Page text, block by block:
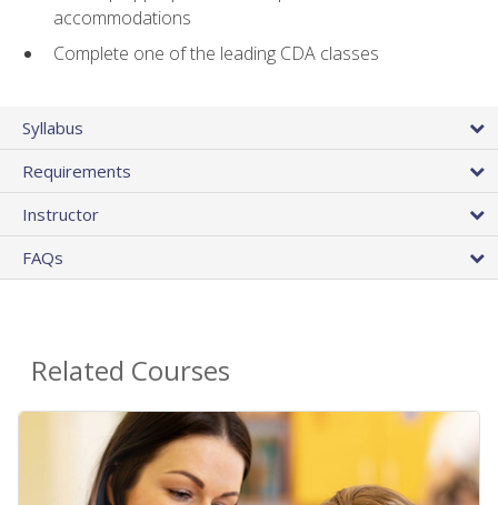
accommodations
Complete one of the leading CDA classes
Syllabus
Requirements
Instructor
FAQs
Related Courses